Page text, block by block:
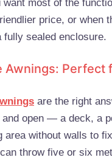
want most of the
price, or when
fully sealed enclosure.
Awnings: Perfect
are the right
open — a deck, a
area without walls to
throw five or six